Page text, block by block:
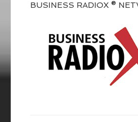
BUSINESS RADIOX ®